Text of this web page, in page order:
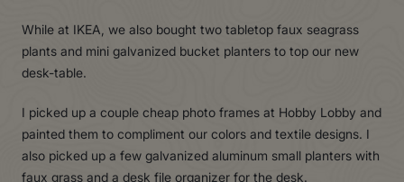
While at IKEA, we also bought two tabletop faux seagrass
plants and mini galvanized bucket planters to top our new
desk-table.
I picked up a couple cheap photo frames at Hobby Lobby and
painted them to compliment our colors and textile designs. I
also picked up a few galvanized aluminum small planters with
faux grass and a desk file organizer for the desk.